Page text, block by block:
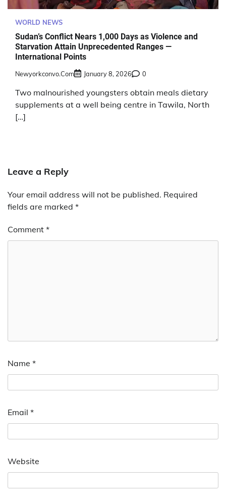
WORLD NEWS
Sudan’s Conflict Nears 1,000 Days as Violence and
Starvation Attain Unprecedented Ranges —
International Points
Newyorkconvo.com January 8, 2026 0
Two malnourished youngsters obtain meals dietary
supplements at a well being centre in Tawila, North
[…]
Leave a Reply
Your email address will not be published. Required
fields are marked *
Comment *
Name *
Email *
Website